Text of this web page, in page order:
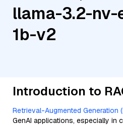
llama-3.2-nv-
1b-v2
Introduction to
Retrieval-Augmented Generation
GenAI applications, especially in